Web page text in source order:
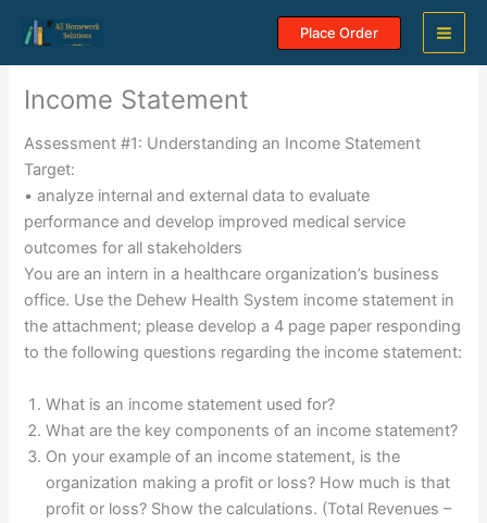
content
Place Order
Income Statement
Assessment #1: Understanding an Income Statement
Target:
• analyze internal and external data to evaluate
performance and develop improved medical service
outcomes for all stakeholders
You are an intern in a healthcare organization’s business
office. Use the Dehew Health System income statement in
the attachment; please develop a 4 page paper responding
to the following questions regarding the income statement:
What is an income statement used for?
What are the key components of an income statement?
On your example of an income statement, is the
organization making a profit or loss? How much is that
profit or loss? Show the calculations. (Total Revenues –